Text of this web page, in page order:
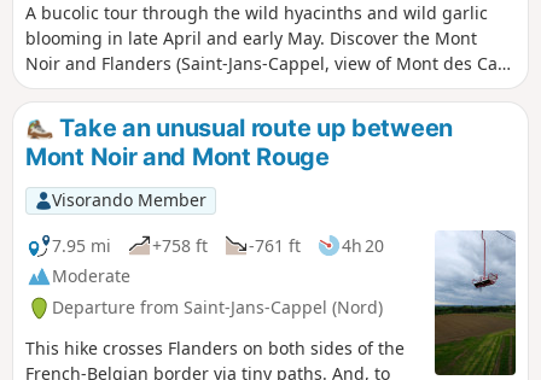
A bucolic tour through the wild hyacinths and wild garlic
blooming in late April and early May. Discover the Mont
Noir and Flanders (Saint-Jans-Cappel, view of Mont des Cats
and Bailleul) through undergrowth, forest paths and small
roads.Take an unusual route up between
Mont Noir and Mont Rouge
Visorando Member
7.95 mi
+758 ft -761 ft
4h 20
Moderate
Departure from Saint-Jans-Cappel (Nord)
This hike crosses Flanders on both sides of the
French-Belgian border via tiny paths. And, to